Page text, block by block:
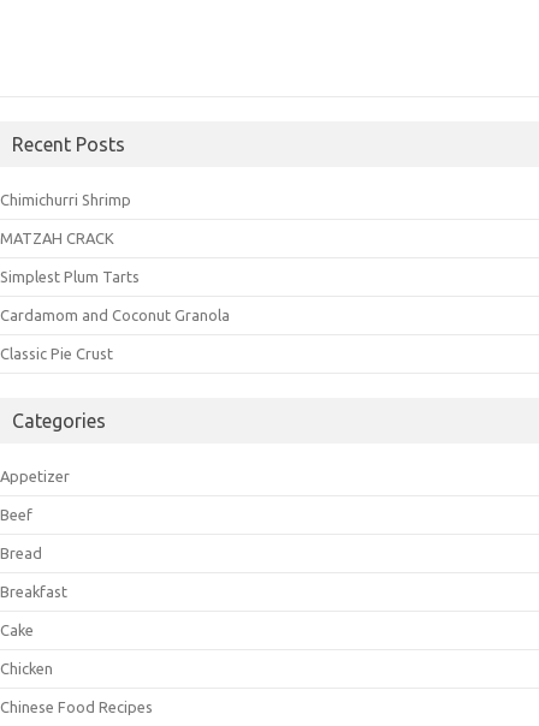
Recent Posts
Chimichurri Shrimp
MATZAH CRACK
Simplest Plum Tarts
Cardamom and Coconut Granola
Classic Pie Crust
Categories
Appetizer
Beef
Bread
Breakfast
Cake
Chicken
Chinese Food Recipes